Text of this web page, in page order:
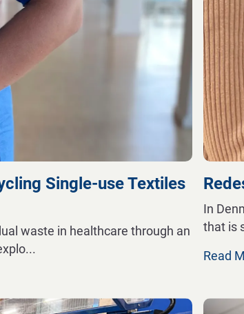
Single-use Textiles
waste in healthcare through an
...
In
that is
Read